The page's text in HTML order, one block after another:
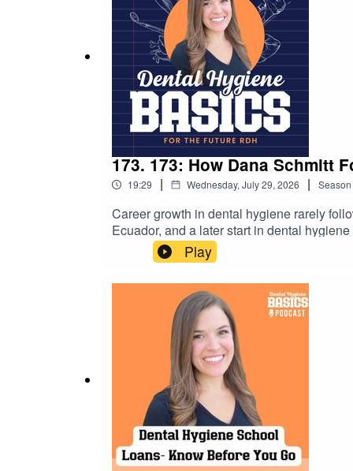
https://www.studentrdh.com/national-
student membership (monthly events +
173. 173: How Dana Schmitt
19:29 | Wednesday, July 29, 2026 | Season
Career growth in dental hygiene rarely
Ecuador, and a later start in dental
Cloud Dentistry. If you're a dental
practical reminder that meaningful
upcoming student events →https://
https://www.studentrdh.com/national-
student membership (monthly events +
Play